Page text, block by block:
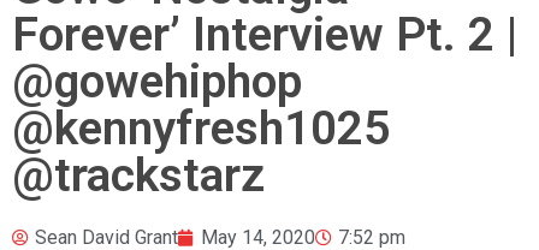
Forever’ Interview Pt. 2 |
@gowehiphop
@kennyfresh1025
@trackstarz
Sean David Grant May 14, 2020 7:52 pm